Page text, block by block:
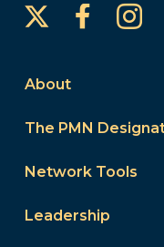
About
The PMN
Network Tools
Leadership